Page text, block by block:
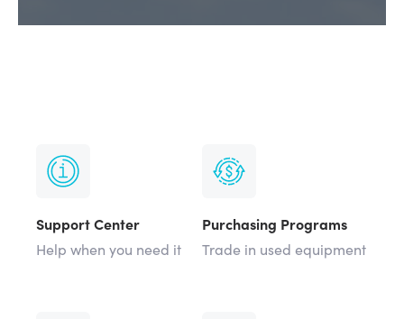
Support Center
Help when you need it
Purchasing Programs
Trade in used equipment